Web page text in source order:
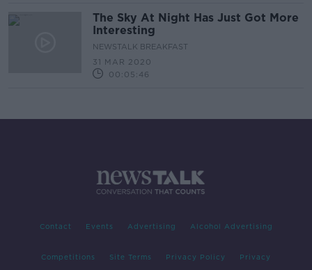
The Sky At Night Has Just Got More
Interesting
NEWSTALK BREAKFAST
31 MAR 2020
00:05:46
Contact Events Advertising Alcohol Advertising
Competitions Site Terms Privacy Policy Privacy